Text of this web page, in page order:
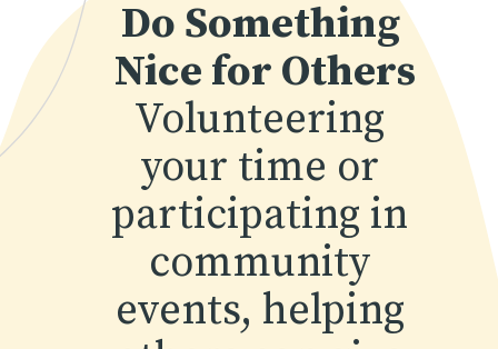
Do Something
Nice for Others
Volunteering
your time or
participating in
community
events, helping